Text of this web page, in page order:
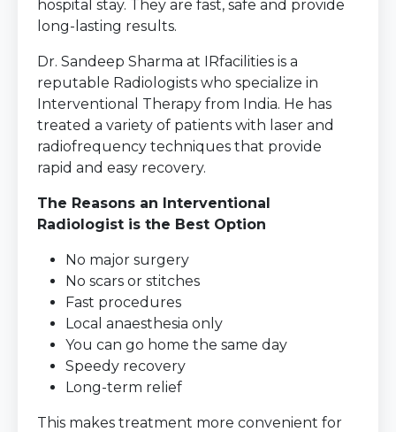
hospital stay. They are fast, safe and provide
long-lasting results.
Dr. Sandeep Sharma at IRfacilities is a
reputable Radiologists who specialize in
Interventional Therapy from India. He has
treated a variety of patients with laser and
radiofrequency techniques that provide
rapid and easy recovery.
The Reasons an Interventional
Radiologist is the Best Option
No major surgery
No scars or stitches
Fast procedures
Local anaesthesia only
You can go home the same day
Speedy recovery
Long-term relief
This makes treatment more convenient for